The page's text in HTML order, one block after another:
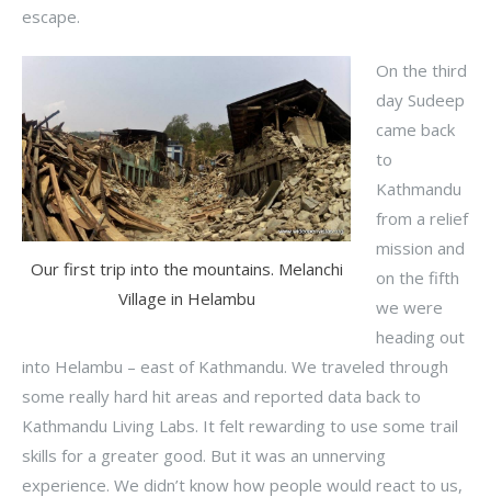
escape.
Our first trip into the mountains. Melanchi
Village in Helambu
On the third
day Sudeep
came back
to
Kathmandu
from a relief
mission and
on the fifth
we were
heading out
into Helambu – east of Kathmandu. We traveled through
some really hard hit areas and reported data back to
Kathmandu Living Labs. It felt rewarding to use some trail
skills for a greater good. But it was an unnerving
experience. We didn’t know how people would react to us,